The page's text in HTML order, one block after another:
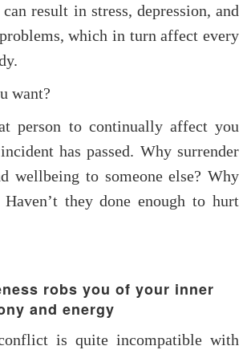
result in stress, depression, and
which in turn affect every
want?
person to continually affect you
has passed. Why surrender
wellbeing to someone else? Why
they done enough to hurt
robs you of your inner
and energy
is quite incompatible with